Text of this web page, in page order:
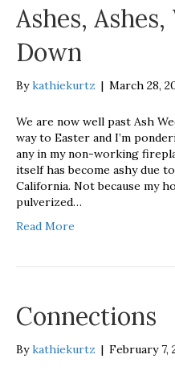
Ashes,
Down
Bykathiekurtz | March 28,
We are now well past Ash
way to Easter and I’m
any in my non-working
itself has become ashy due
California. Not because my
pulverized…
Read More
Connections
Bykathiekurtz | February 7,